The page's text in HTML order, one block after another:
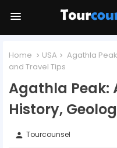
Home USA
Agathla
and Travel Tips
Agathla Peak:
History,
person Tourcounsel